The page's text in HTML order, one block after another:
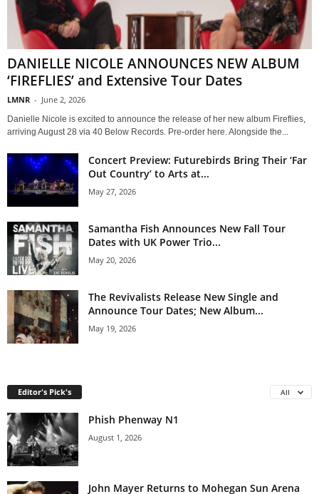
DANIELLE NICOLE ANNOUNCES NEW ALBUM
‘FIREFLIES’ and Extensive Tour Dates
LMNR - June 2, 2026
Danielle Nicole is excited to announce the release of her new album Fireflies,
arriving August 28 via 40 Below Records. Pre-order here. Alongside the...
Concert Preview: Futurebirds Bring Their ‘Far
Out Country’ to Arts at...
May 27, 2026
Samantha Fish Announces New Fall Tour
Dates with UK Power Trio...
May 20, 2026
The Revivalists Release New Single and
Announce Tour Dates; New Album...
May 19, 2026
Editor's Pick's All
Phish Phenway N1
August 1, 2026
John Mayer Returns to Mohegan Sun Arena